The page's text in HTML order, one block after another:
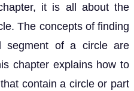
it is all about the
The concepts of finding
of a circle are
chapter explains how to
contain a circle or part